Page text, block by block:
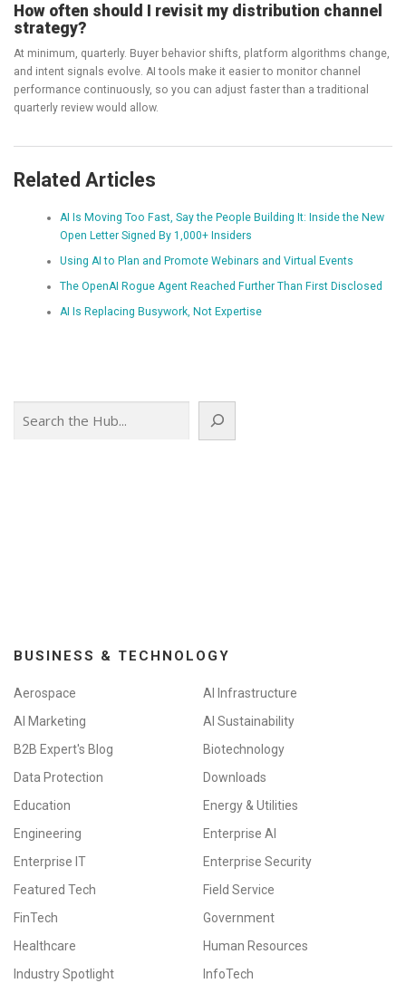
How often should I revisit my distribution channel
strategy?
At minimum, quarterly. Buyer behavior shifts, platform algorithms change,
and intent signals evolve. AI tools make it easier to monitor channel
performance continuously, so you can adjust faster than a traditional
quarterly review would allow.
Related Articles
AI Is Moving Too Fast, Say the People Building It: Inside the New
Open Letter Signed By 1,000+ Insiders
Using AI to Plan and Promote Webinars and Virtual Events
The OpenAI Rogue Agent Reached Further Than First Disclosed
AI Is Replacing Busywork, Not Expertise
BUSINESS & TECHNOLOGY
Aerospace
AI Infrastructure
AI Marketing
AI Sustainability
B2B Expert's Blog
Biotechnology
Data Protection
Downloads
Education
Energy & Utilities
Engineering
Enterprise AI
Enterprise IT
Enterprise Security
Featured Tech
Field Service
FinTech
Government
Healthcare
Human Resources
Industry Spotlight
InfoTech